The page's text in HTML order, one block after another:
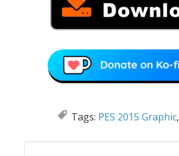
Tags: PES 2015 Graphic,